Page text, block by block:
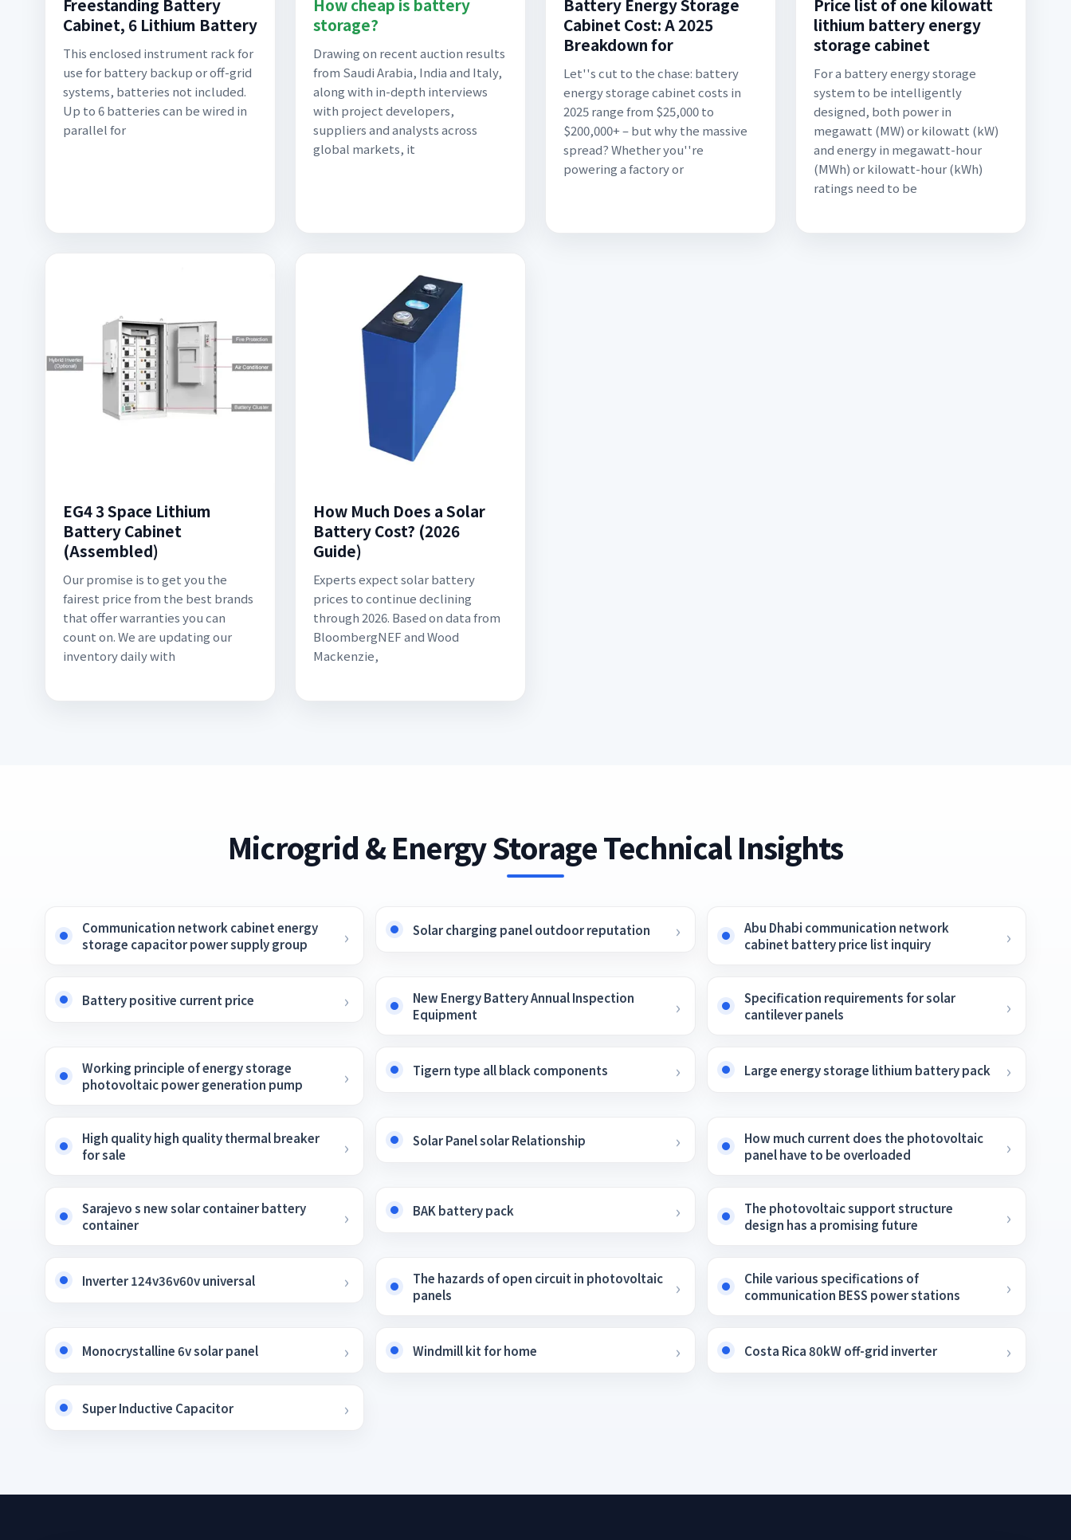
Freestanding Battery
Cabinet, 6 Lithium Battery
This enclosed instrument rack for
use for battery backup or off-grid
systems, batteries not included.
Up to 6 batteries can be wired in
parallel for
How cheap is battery
storage?
Drawing on recent auction results
from Saudi Arabia, India and Italy,
along with in-depth interviews
with project developers,
suppliers and analysts across
global markets, it
Battery Energy Storage
Cabinet Cost: A 2025
Breakdown for
Let''s cut to the chase: battery
energy storage cabinet costs in
2025 range from $25,000 to
$200,000+ – but why the massive
spread? Whether you''re
powering a factory or
Price list of one kilowatt
lithium battery energy
storage cabinet
For a battery energy storage
system to be intelligently
designed, both power in
megawatt (MW) or kilowatt (kW)
and energy in megawatt-hour
(MWh) or kilowatt-hour (kWh)
ratings need to be
EG4 3 Space Lithium
Battery Cabinet
(Assembled)
Our promise is to get you the
fairest price from the best brands
that offer warranties you can
count on. We are updating our
inventory daily with
How Much Does a Solar
Battery Cost? (2026
Guide)
Experts expect solar battery
prices to continue declining
through 2026. Based on data from
BloombergNEF and Wood
Mackenzie,
Microgrid & Energy Storage Technical Insights
Communication network cabinet energy
storage capacitor power supply group
Solar charging panel outdoor reputation
Abu Dhabi communication network
cabinet battery price list inquiry
Battery positive current price
New Energy Battery Annual Inspection
Equipment
Specification requirements for solar
cantilever panels
Working principle of energy storage
photovoltaic power generation pump
Tigern type all black components Large energy storage lithium battery pack
High quality high quality thermal breaker
for sale
Solar Panel solar Relationship
How much current does the photovoltaic
panel have to be overloaded
Sarajevo s new solar container battery
container
BAK battery pack
The photovoltaic support structure
design has a promising future
Inverter 124v36v60v universal
The hazards of open circuit in photovoltaic
panels
Chile various specifications of
communication BESS power stations
Monocrystalline 6v solar panel Windmill kit for home Costa Rica 80kW off-grid inverter
Super Inductive Capacitor